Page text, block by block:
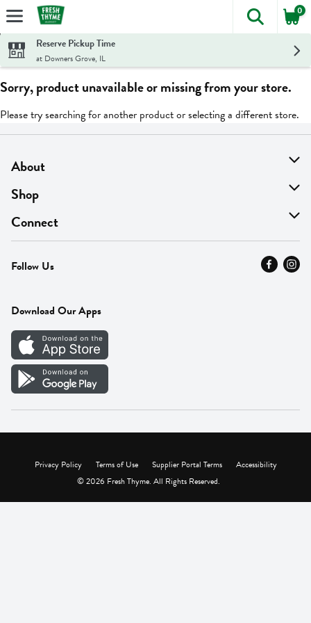
Skip header to page content
The
0
Reserve Pickup Time
at Downers Grove, IL
Sorry, product unavailable or missing from your store.
Please try searching for another product or selecting a different store.
About
About Us
Find A Store
MyThyme Loyalty
Press
Careers
Vendor Portal
Shop
On Sale
Departments
Fresh Thyme Brand
Connect
Contact Us
Careers
Follow Us
Download Our Apps
Privacy Policy Terms of Use Supplier Portal Terms
Accessibility
© 2026 Fresh Thyme. All Rights Reserved.